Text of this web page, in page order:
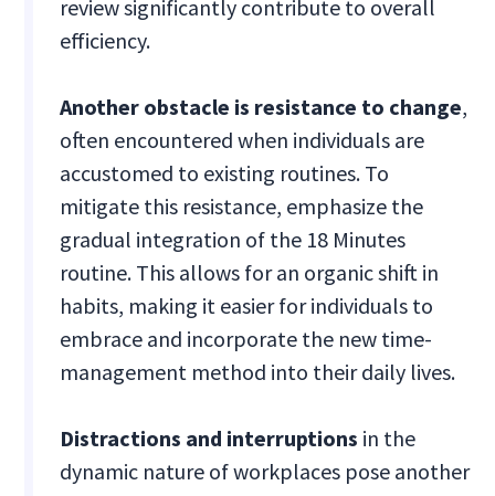
review significantly contribute to overall
efficiency.
Another obstacle is resistance to change,
often encountered when individuals are
accustomed to existing routines. To
mitigate this resistance, emphasize the
gradual integration of the 18 Minutes
routine. This allows for an organic shift in
habits, making it easier for individuals to
embrace and incorporate the new time-
management method into their daily lives.
Distractions and interruptions in the
dynamic nature of workplaces pose another